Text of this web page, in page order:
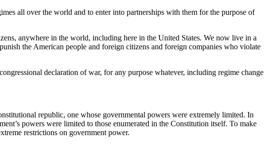
all over the world and to enter into partnerships with them for the purpose of
anywhere in the world, including here in the United States. We now live in a
the American people and foreign citizens and foreign companies who violate
declaration of war, for any purpose whatever, including regime change
republic, one whose governmental powers were extremely limited. In
powers were limited to those enumerated in the Constitution itself. To make
restrictions on government power.